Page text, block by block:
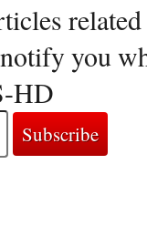
you
HD